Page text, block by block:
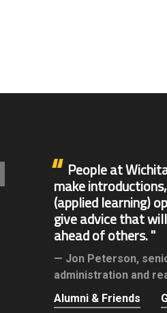
People at
make
(applied learning)
give advice that
ahead of others.
Jon Peterson,
administration and
Alumni & Friends